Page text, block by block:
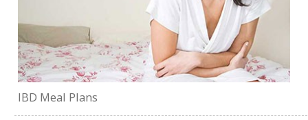
IBD Meal Plans